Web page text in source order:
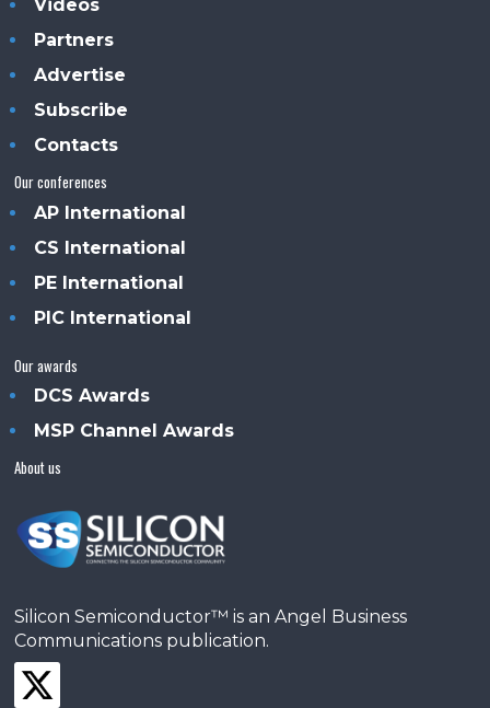
Videos
Partners
Advertise
Subscribe
Contacts
Our conferences
AP International
CS International
PE International
PIC International
Our awards
DCS Awards
MSP Channel Awards
About us
Silicon Semiconductor™ is an Angel Business
Communications publication.